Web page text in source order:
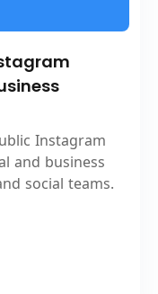
Instagram
and business
social teams.